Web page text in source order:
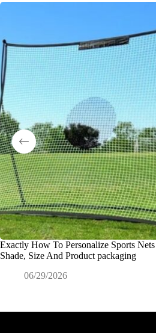
Exactly How To Personalize Sports
Shade, Size And Product packaging
06/29/2026